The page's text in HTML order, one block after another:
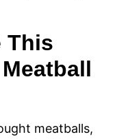
This
meatballs,